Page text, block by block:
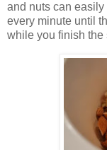
and nuts can
every minute until
while you finish the